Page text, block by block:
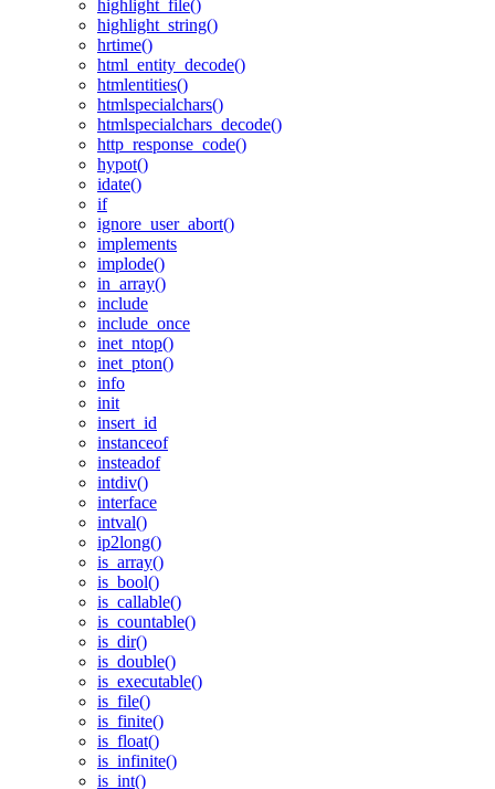
highlight_file()
highlight_string()
hrtime()
html_entity_decode()
htmlentities()
htmlspecialchars()
htmlspecialchars_decode()
http_response_code()
hypot()
idate()
if
ignore_user_abort()
implements
implode()
in_array()
include
include_once
inet_ntop()
inet_pton()
info
init
insert_id
instanceof
insteadof
intdiv()
interface
intval()
ip2long()
is_array()
is_bool()
is_callable()
is_countable()
is_dir()
is_double()
is_executable()
is_file()
is_finite()
is_float()
is_infinite()
is_int()